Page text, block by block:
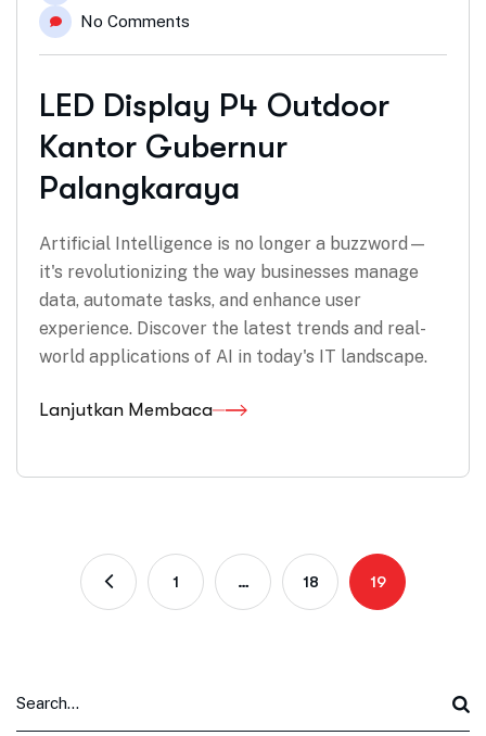
No Comments
LED Display P4 Outdoor
Kantor Gubernur
Palangkaraya
Artificial Intelligence is no longer a buzzword—
it's revolutionizing the way businesses manage
data, automate tasks, and enhance user
experience. Discover the latest trends and real-
world applications of AI in today's IT landscape.
Lanjutkan Membaca
1 … 18 19